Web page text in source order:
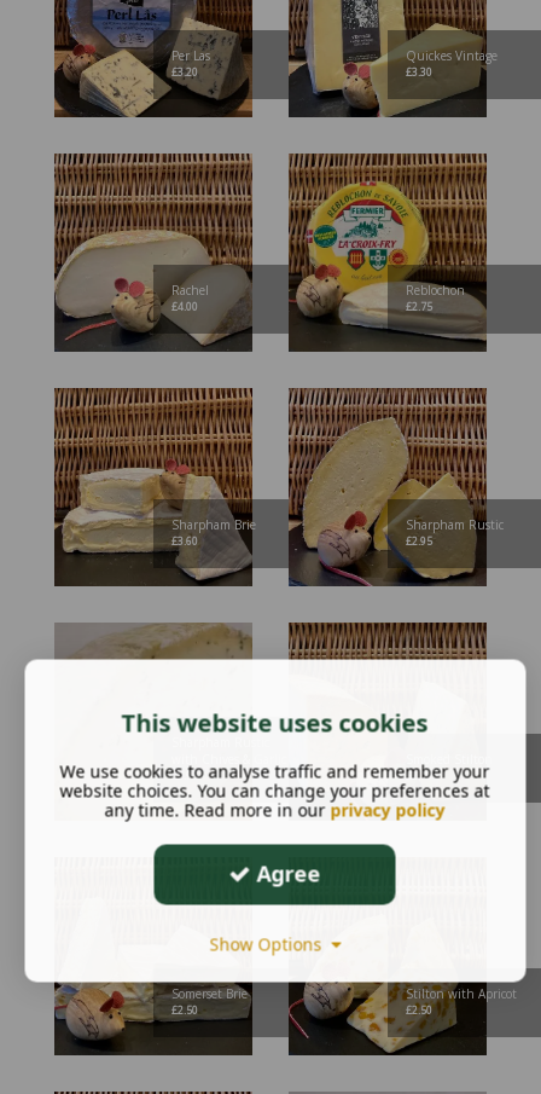
Per Las
£3.20
Quickes Vintage
£3.30
Rachel
£4.00
Reblochon
£2.75
Sharpham Brie
£3.60
Sharpham Rustic
£2.95
£2.95 £2.70
Somerset Brie
£2.50
Stilton with Apricot
£2.50
This website uses cookies
We use cookies to analyse traffic and remember your
website choices. You can change your preferences at
any time. Read more in ourprivacy policy
Agree
Show Options